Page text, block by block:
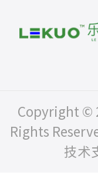
Copyright ©
Rights
技术